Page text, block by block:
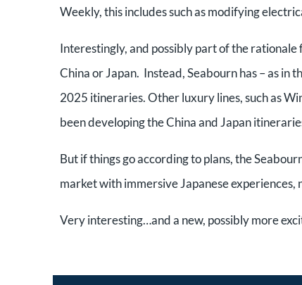
Weekly, this includes such as modifying
Interestingly, and possibly part of the
China or Japan. Instead, Seabourn has – as in
2025 itineraries. Other luxury lines, such as
been developing the China and Japan
But if things go according to plans, the
market with immersive Japanese
Very interesting…and a new, possibly more